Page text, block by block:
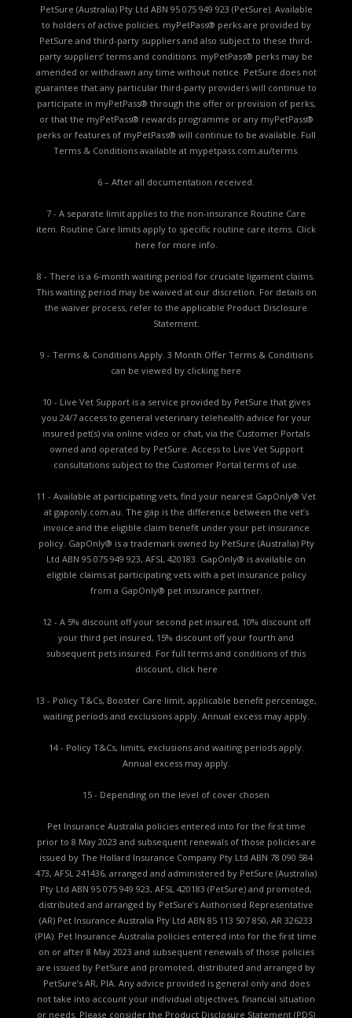
PetSure (Australia) Pty Ltd ABN 95 075 949 923 (PetSure). Available
to holders of active policies. myPetPass® perks are provided by
PetSure and third-party suppliers and also subject to these third-
party suppliers’ terms and conditions. myPetPass® perks may be
amended or withdrawn any time without notice. PetSure does not
guarantee that any particular third-party providers will continue to
participate in myPetPass® through the offer or provision of perks,
or that the myPetPass® rewards programme or any myPetPass®
perks or features of myPetPass® will continue to be available. Full
Terms & Conditions available at mypetpass.com.au/terms.
6 – After all documentation received.
7 - A separate limit applies to the non-insurance Routine Care
item. Routine Care limits apply to specific routine care items. Click
here for more info.
8 - There is a 6-month waiting period for cruciate ligament claims.
This waiting period may be waived at our discretion. For details on
the waiver process, refer to the applicable Product Disclosure
Statement.
9 - Terms & Conditions Apply. 3 Month Offer Terms & Conditions
can be viewed by clicking here
10 - Live Vet Support is a service provided by PetSure that gives
you 24/7 access to general veterinary telehealth advice for your
insured pet(s) via online video or chat, via the Customer Portals
owned and operated by PetSure. Access to Live Vet Support
consultations subject to the Customer Portal terms of use.
11 - Available at participating vets, find your nearest GapOnly® Vet
at gaponly.com.au. The gap is the difference between the vet’s
invoice and the eligible claim benefit under your pet insurance
policy. GapOnly® is a trademark owned by PetSure (Australia) Pty
Ltd ABN 95 075 949 923, AFSL 420183. GapOnly® is available on
eligible claims at participating vets with a pet insurance policy
from a GapOnly® pet insurance partner.
12 - A 5% discount off your second pet insured, 10% discount off
your third pet insured, 15% discount off your fourth and
subsequent pets insured. For full terms and conditions of this
discount, click here
13 - Policy T&Cs, Booster Care limit, applicable benefit percentage,
waiting periods and exclusions apply. Annual excess may apply.
14 - Policy T&Cs, limits, exclusions and waiting periods apply.
Annual excess may apply.
15 - Depending on the level of cover chosen
Pet Insurance Australia policies entered into for the first time
prior to 8 May 2023 and subsequent renewals of those policies are
issued by The Hollard Insurance Company Pty Ltd ABN 78 090 584
473, AFSL 241436, arranged and administered by PetSure (Australia)
Pty Ltd ABN 95 075 949 923, AFSL 420183 (PetSure) and promoted,
distributed and arranged by PetSure’s Authorised Representative
(AR) Pet Insurance Australia Pty Ltd ABN 85 113 507 850, AR 326233
(PIA). Pet Insurance Australia policies entered into for the first time
on or after 8 May 2023 and subsequent renewals of those policies
are issued by PetSure and promoted, distributed and arranged by
PetSure’s AR, PIA. Any advice provided is general only and does
not take into account your individual objectives, financial situation
or needs. Please consider the Product Disclosure Statement (PDS)